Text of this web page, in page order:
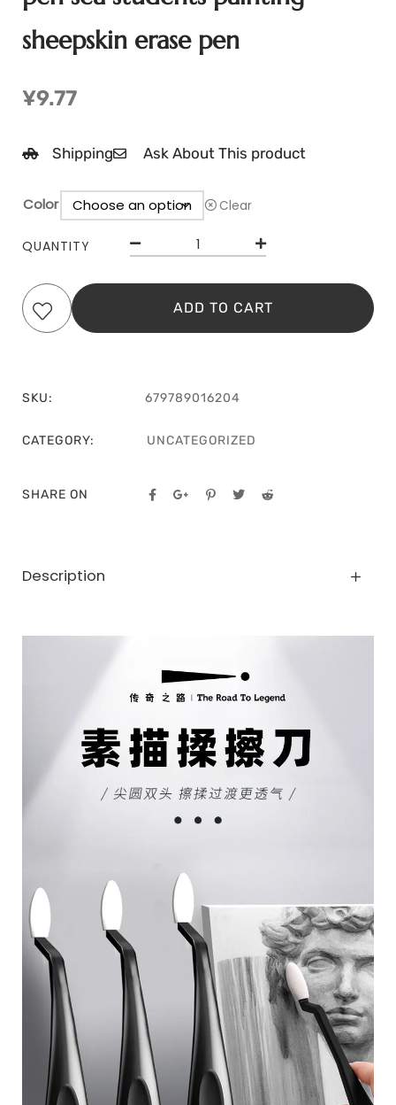
sheepskin erase pen
¥9.77
Shipping Ask About This product
Color Clear
QUANTITY
ADD TO CART
SKU: 679789016204
CATEGORY: UNCATEGORIZED
SHARE ON
Description